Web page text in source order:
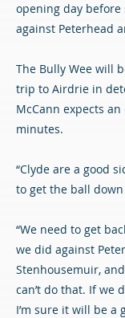
opening day
against Peterhead
The Bully Wee will
trip to Airdrie in
McCann expects
minutes.
“Clyde are a good
to get the ball
“We need to get
we did against
Stenhousemuir,
can’t do that. If we
I’m sure it will be a